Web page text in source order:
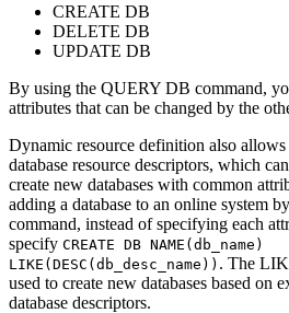
CREATE DB
DELETE DB
UPDATE DB
By using the QUERY DB command,
attributes that can be changed by the
Dynamic resource definition also
database resource descriptors, which
create new databases with common
adding a database to an online system
command, instead of specifying each
specify CREATE DB NAME(db_name)
LIKE(DESC(db_desc_name)) . The
used to create new databases based on
database descriptors.